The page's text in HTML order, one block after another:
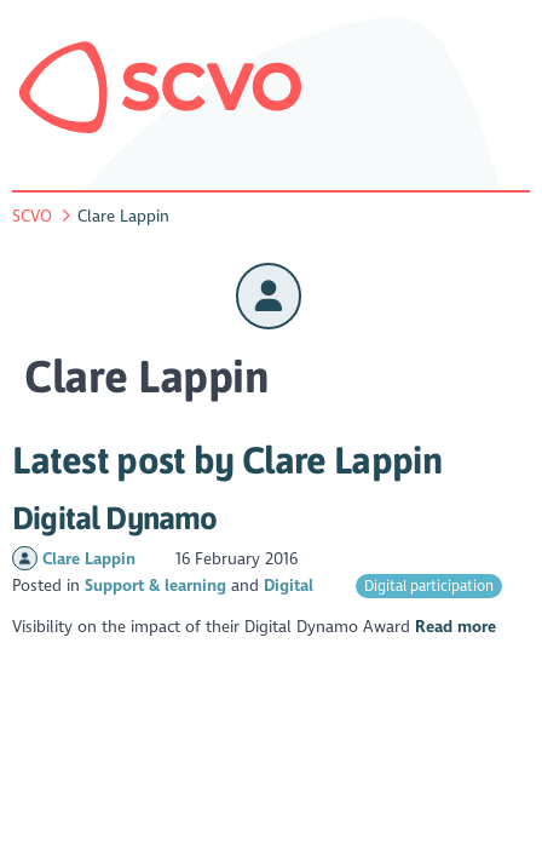
SCVO Clare Lappin
Clare Lappin
Latest post by Clare Lappin
Digital Dynamo
Clare Lappin
16 February 2016
Posted inSupport & learning Digital Digital participation
Visibility on the impact of their Digital Dynamo Award Read more